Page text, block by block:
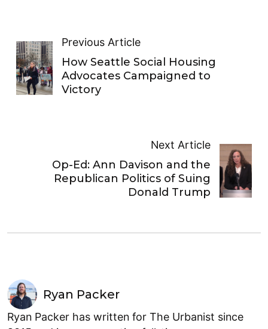
Previous Article
How Seattle Social Housing
Advocates Campaigned to
Victory
Next Article
Op-Ed: Ann Davison and the
Republican Politics of Suing
Donald Trump
Ryan Packer
Ryan Packer has written for The Urbanist since